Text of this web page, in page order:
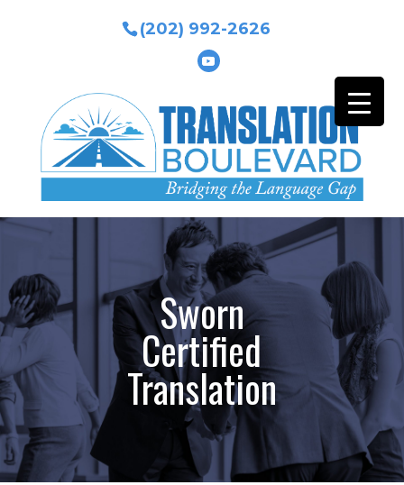
(202) 992-2626
Sworn
Certified
Translation